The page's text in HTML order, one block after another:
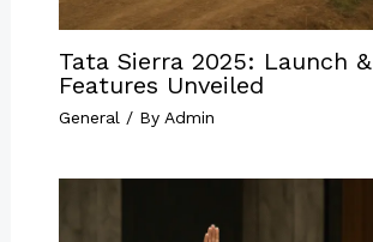
Tata Sierra 2025: Launch &
Features Unveiled
General/ By Admin